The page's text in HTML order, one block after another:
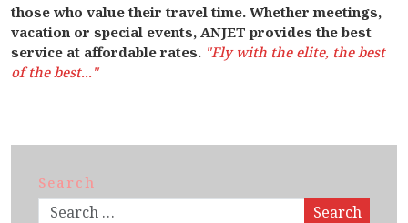
those who value their travel time. Whether meetings,
vacation or special events, ANJET provides the best
service at affordable rates. "Fly with the elite, the best
of the best..."
Search
Search